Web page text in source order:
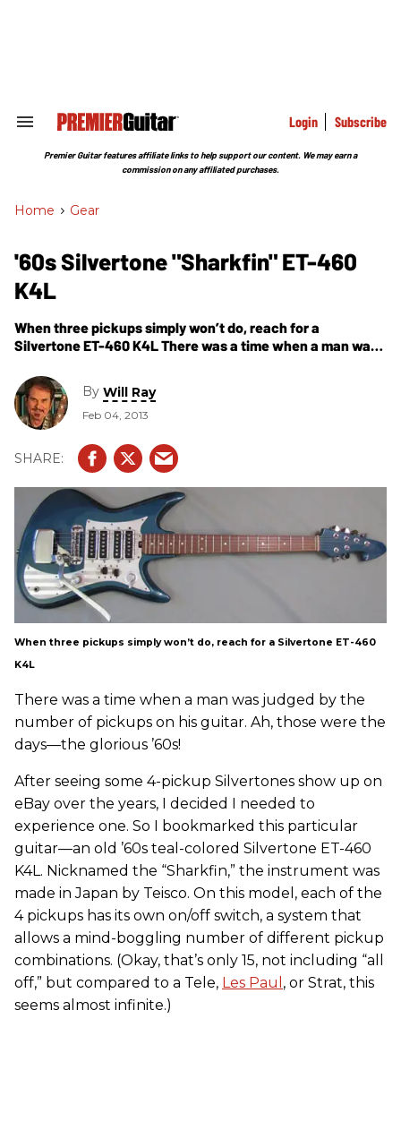
Search
Section
Login Subscribe
Premier Guitar features affiliate links to help support our content. We may earn a
commission on any affiliated purchases.
Home > Gear
'60s Silvertone "Sharkfin" ET-460
K4L
When three pickups simply won’t do, reach for a
Silvertone ET-460 K4L There was a time when a man was
By Will Ray
Feb 04, 2013
When three pickups simply won’t do, reach for a Silvertone ET-460
K4L
There was a time when a man was judged by the
number of pickups on his guitar. Ah, those were the
days—the glorious ’60s!
After seeing some 4-pickup Silvertones show up on
eBay over the years, I decided I needed to
experience one. So I bookmarked this particular
guitar—an old ’60s teal-colored Silvertone ET-460
K4L. Nicknamed the “Sharkfin,” the instrument was
made in Japan by Teisco. On this model, each of the
4 pickups has its own on/off switch, a system that
allows a mind-boggling number of different pickup
combinations. (Okay, that’s only 15, not including “all
off,” but compared to a Tele, Les Paul , or Strat, this
seems almost infinite.)